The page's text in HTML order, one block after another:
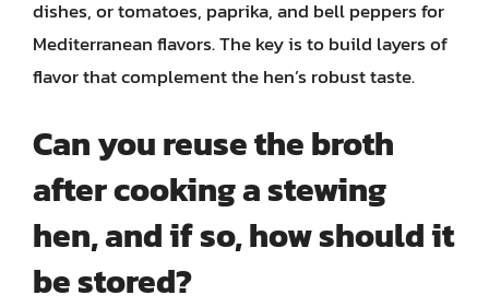
dishes, or tomatoes, paprika, and bell peppers for
Mediterranean flavors. The key is to build layers of
flavor that complement the hen’s robust taste.
Can you reuse the broth
after cooking a stewing
hen, and if so, how should it
be stored?